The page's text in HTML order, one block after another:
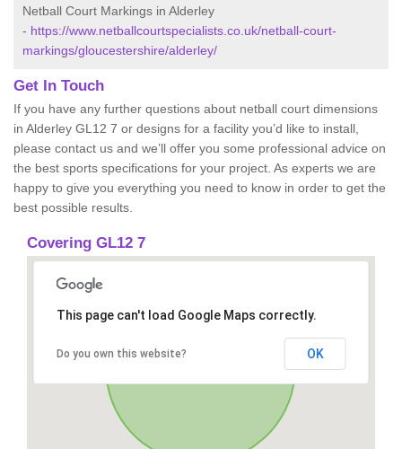
Netball Court Markings in Alderley
- https://www.netballcourtspecialists.co.uk/netball-court-
markings/gloucestershire/alderley/
Get In Touch
If you have any further questions about netball court dimensions
in Alderley GL12 7 or designs for a facility you’d like to install,
please contact us and we’ll offer you some professional advice on
the best sports specifications for your project. As experts we are
happy to give you everything you need to know in order to get the
best possible results.
Covering GL12 7
This page can't load Google Maps correctly.
Do you own this website? OK